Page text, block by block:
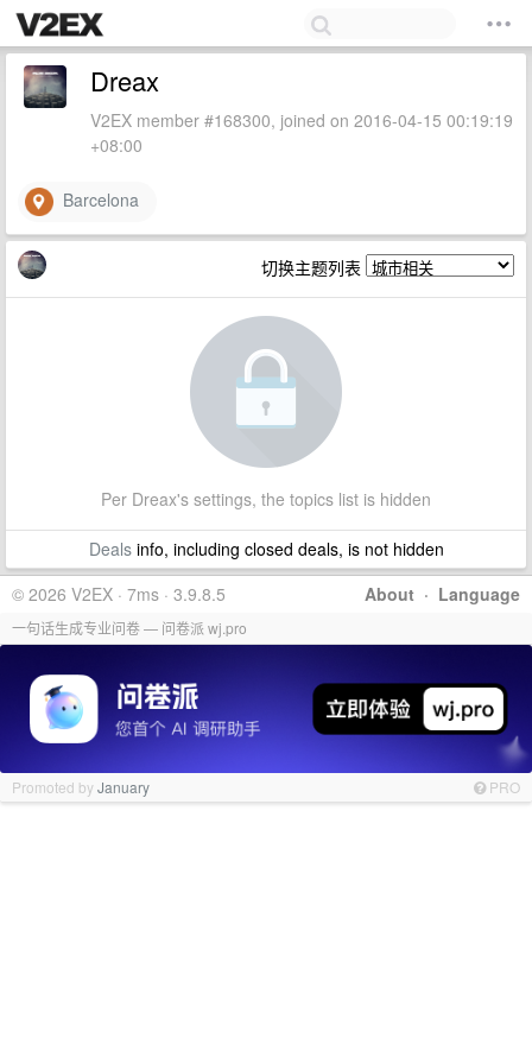
Dreax
V2EX member #168300, joined on 2016-04-15 00:19:19
+08:00
Barcelona
切换主题列表
Per Dreax's settings, the topics list is hidden
Dealsinfo, including closed deals, is not hidden
About · Language
© 2026 V2EX · 7ms · 3.9.8.5
一句话生成专业问卷 — 问卷派 wj.pro
Promoted byJanuary PRO